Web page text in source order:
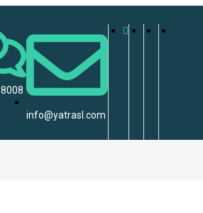
info@yatrasl.com